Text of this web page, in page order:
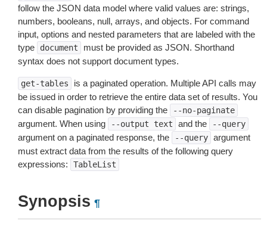
follow the JSON data model where valid values are: strings,
numbers, booleans, null, arrays, and objects. For command
input, options and nested parameters that are labeled with the
type
document
must be provided as JSON. Shorthand
syntax does not support document types.
get-tables
is a paginated operation. Multiple API calls may
be issued in order to retrieve the entire data set of results. You
can disable pagination by providing the
--no-paginate
argument. When using --output text and the --query
argument on a paginated response, the --query argument
must extract data from the results of the following query
expressions:
TableList
Synopsis ¶